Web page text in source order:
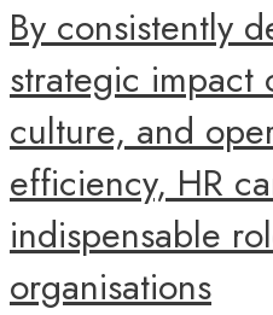
By consistently
strategic impact
culture, and
efficiency, HR
indispensable
organisations